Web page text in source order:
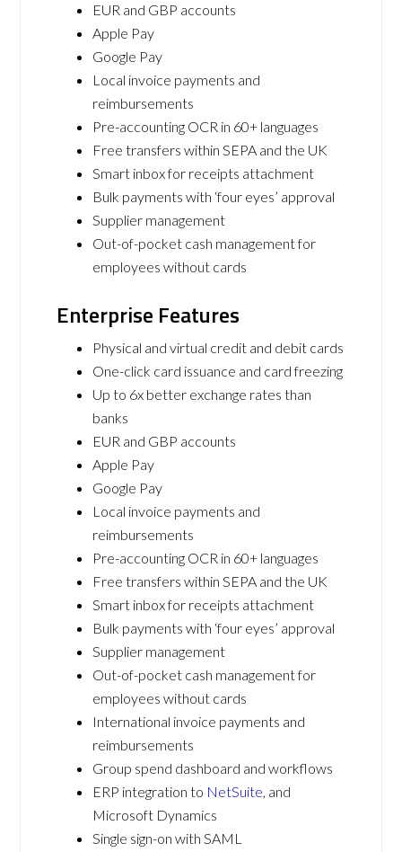
EUR and GBP accounts
Apple Pay
Google Pay
Local invoice payments and
reimbursements
Pre-accounting OCR in 60+ languages
Free transfers within SEPA and the UK
Smart inbox for receipts attachment
Bulk payments with ‘four eyes’ approval
Supplier management
Out-of-pocket cash management for
employees without cards
Enterprise Features
Physical and virtual credit and debit cards
One-click card issuance and card freezing
Up to 6x better exchange rates than
banks
EUR and GBP accounts
Apple Pay
Google Pay
Local invoice payments and
reimbursements
Pre-accounting OCR in 60+ languages
Free transfers within SEPA and the UK
Smart inbox for receipts attachment
Bulk payments with ‘four eyes’ approval
Supplier management
Out-of-pocket cash management for
employees without cards
International invoice payments and
reimbursements
Group spend dashboard and workflows
ERP integration to NetSuite, and
Microsoft Dynamics
Single sign-on with SAML